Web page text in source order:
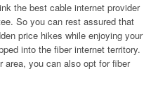
the best cable internet provider
So you can rest assured that
price hikes while enjoying your
into the fiber internet territory.
area, you can also opt for fiber